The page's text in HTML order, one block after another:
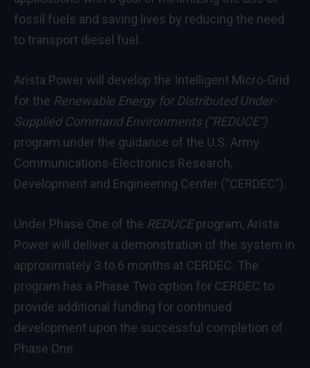
fossil fuels and saving lives by reducing the need
to transport diesel fuel.
Arista Power will develop the Intelligent Micro-Grid
for the Renewable Energy for Distributed Under-
Supplied Command Environments (“REDUCE”)
program under the guidance of the U.S. Army
Communications-Electronics Research,
Development and Engineering Center (“CERDEC”).
Under Phase One of the REDUCEprogram, Arista
Power will deliver a demonstration of the system in
approximately 3 to 6 months at CERDEC. The
program has a Phase Two option for CERDEC to
provide additional funding for continued
development upon the successful completion of
Phase One.